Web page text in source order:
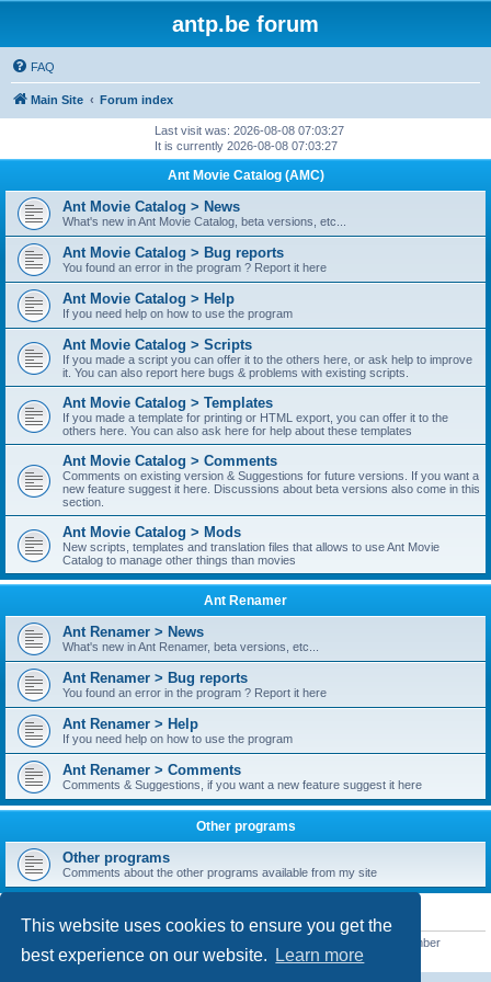
This website uses cookies to ensure you get the
best experience on our website.
Learn more
antp.be forum
FAQ
Main Site Forum index
Last visit was: 2026-08-08 07:03:27
It is currently 2026-08-08 07:03:27
Ant Movie Catalog (AMC)
Ant Movie Catalog > News
What's new in Ant Movie Catalog, beta versions, etc...
Ant Movie Catalog > Bug reports
You found an error in the program ? Report it here
Ant Movie Catalog > Help
If you need help on how to use the program
Ant Movie Catalog > Scripts
If you made a script you can offer it to the others here, or ask help to improve
it. You can also report here bugs & problems with existing scripts.
Ant Movie Catalog > Templates
If you made a template for printing or HTML export, you can offer it to the
others here. You can also ask here for help about these templates
Ant Movie Catalog > Comments
Comments on existing version & Suggestions for future versions. If you want a
new feature suggest it here. Discussions about beta versions also come in this
section.
Ant Movie Catalog > Mods
New scripts, templates and translation files that allows to use Ant Movie
Catalog to manage other things than movies
Ant Renamer
Ant Renamer > News
What's new in Ant Renamer, beta versions, etc...
Ant Renamer > Bug reports
You found an error in the program ? Report it here
Ant Renamer > Help
If you need help on how to use the program
Ant Renamer > Comments
Comments & Suggestions, if you want a new feature suggest it here
Other programs
Other programs
Comments about the other programs available from my site
STATISTICS
• Our newest member
readym241